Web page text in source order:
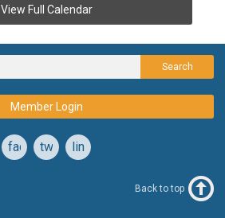
View Full Calendar
Search
Member Login
facebooktwitterlinkedin
Back to top